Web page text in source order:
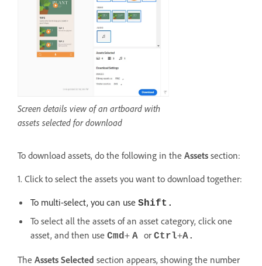
Screen details view of an artboard with
assets selected for download
To download assets, do the following in the Assets section:
1. Click to select the assets you want to download together:
To multi-select, you can use Shift.
To select all the assets of an asset category, click one
asset, and then use Cmd+ A or Ctrl+A.
The Assets Selected section appears, showing the number